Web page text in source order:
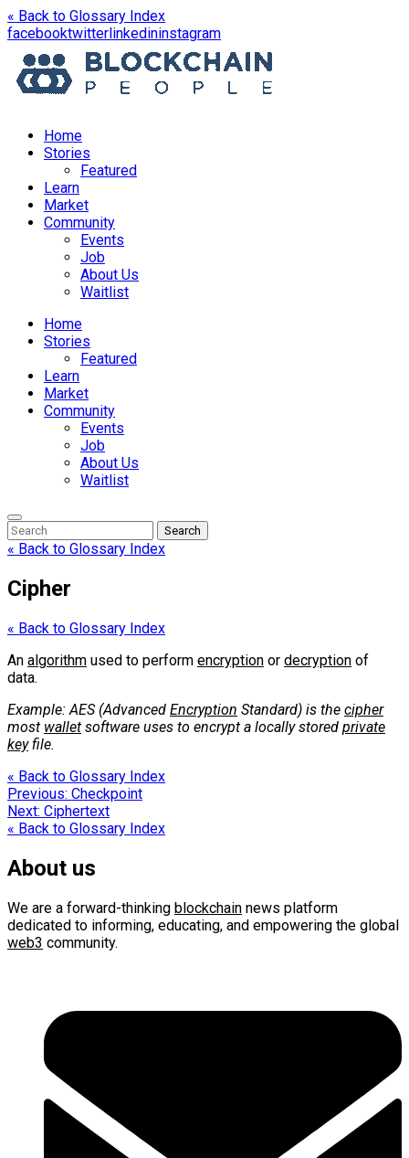
« Back to Glossary Index
facebookopens
a
new
twitteropens
in
a
new
linkedinopens
in
a
new
instagramopens
in
a
new
Home
Stories
Featured
Learn
Market
Community
Events
Job
About Us
Waitlist
Menu
Home
Stories
Featured
Learn
Market
Community
Events
Job
About Us
Waitlist
Enter
Keyword
Search
for:
Search
Search
« Back to Glossary Index
Cipher
« Back to Glossary Index
An algorithm used to perform encryption or decryption of
data.
Example: AES (Advanced Encryption Standard) is the cipher
most wallet software uses to encrypt a locally stored private
keyfile.
« Back to Glossary Index
Post
navigation
Previous: Checkpoint
Next: Ciphertext
« Back to Glossary Index
About us
We are a forward-thinking blockchain news platform
dedicated to informing, educating, and empowering the global
web3 community.